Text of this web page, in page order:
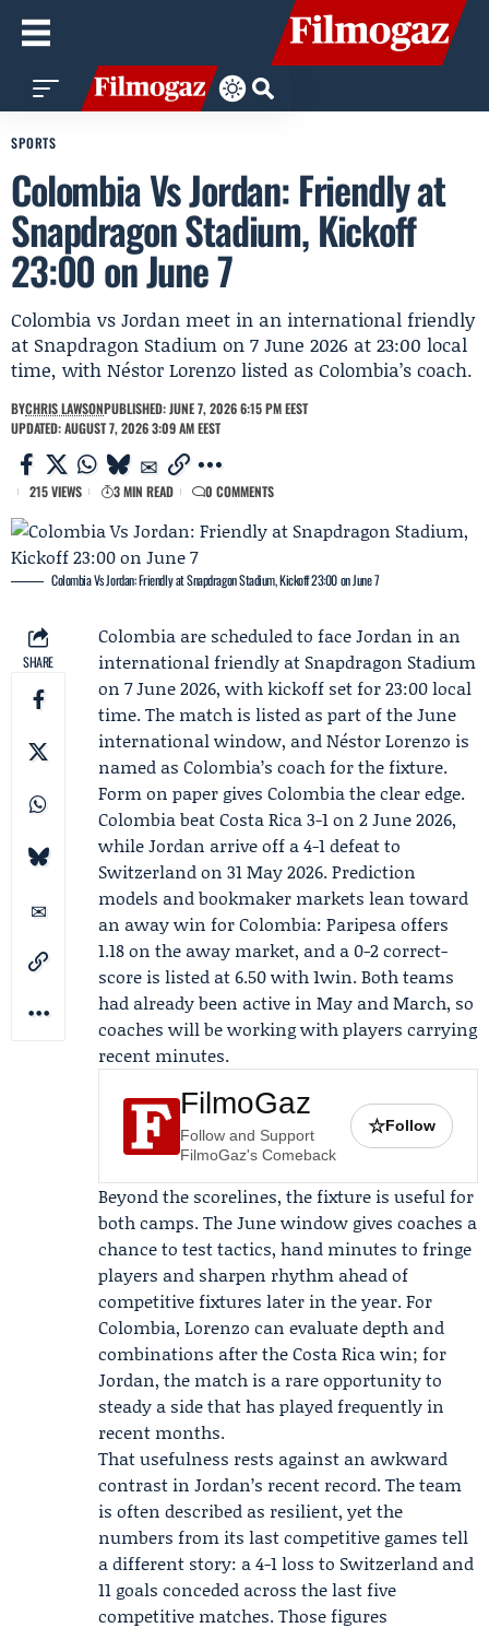
SPORTS
Colombia Vs Jordan: Friendly at
Snapdragon Stadium, Kickoff
23:00 on June 7
Colombia vs Jordan meet in an international friendly
at Snapdragon Stadium on 7 June 2026 at 23:00 local
time, with Néstor Lorenzo listed as Colombia’s coach.
BYCHRIS LAWSONPUBLISHED: JUNE 7, 2026 6:15 PM EEST
UPDATED: AUGUST 7, 2026 3:09 AM EEST
215 VIEWS 3 MIN READ 0 COMMENTS
Colombia Vs Jordan: Friendly at Snapdragon Stadium, Kickoff 23:00 on June 7
SHARE
Colombia are scheduled to face Jordan in an
international friendly at Snapdragon Stadium
on 7 June 2026, with kickoff set for 23:00 local
time. The match is listed as part of theJune
international window, andNéstor Lorenzo is
named as Colombia’s coach for the fixture.
Form on paper gives Colombia the clear edge.
Colombia beat Costa Rica 3-1 on 2 June 2026,
while Jordan arrive off a 4-1 defeat to
Switzerland on 31 May 2026. Prediction
models and bookmaker markets lean toward
an away win for Colombia: Paripesaoffers
1.18 on the away market, and a 0-2 correct-
score is listed at 6.50 with 1win. Both teams
had already been active in May and March, so
coaches will be working with players carrying
recent minutes.
FilmoGaz
Follow and Support
FilmoGaz's Comeback
☆Follow
Beyond the scorelines, the fixture is useful for
both camps. The June window gives coaches a
chance to test tactics, hand minutes to fringe
players and sharpen rhythm ahead of
competitive fixtures later in the year. For
Colombia, Lorenzo can evaluate depth and
combinations after the Costa Rica win; for
Jordan, the match is a rare opportunity to
steady a side that has played frequently in
recent months.
That usefulness rests against an awkward
contrast in Jordan’s recent record. The team
is often described as resilient, yet the
numbers from its last competitive games tell
a different story: a 4-1 loss to Switzerland and
11 goals conceded across the last five
competitive matches. Those figures